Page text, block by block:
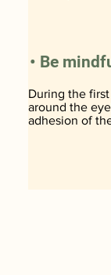
During the
around the
adhesion of
• Be